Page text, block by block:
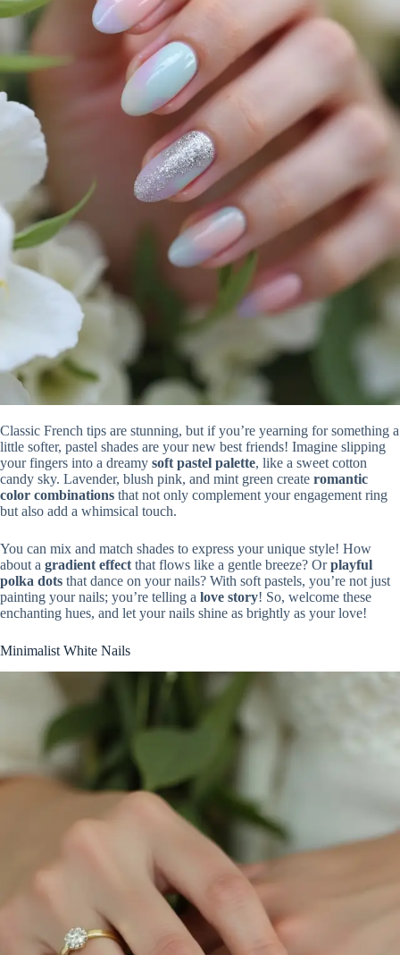
Classic French tips are stunning, but if you’re yearning for something a
little softer, pastel shades are your new best friends! Imagine slipping
your fingers into a dreamy soft pastel palette, like a sweet cotton
candy sky. Lavender, blush pink, and mint green create romantic
color combinations that not only complement your engagement ring
but also add a whimsical touch.
You can mix and match shades to express your unique style! How
about a gradient effect that flows like a gentle breeze? Orplayful
polka dots that dance on your nails? With soft pastels, you’re not just
painting your nails; you’re telling a love story! So, welcome these
enchanting hues, and let your nails shine as brightly as your love!
Minimalist White Nails